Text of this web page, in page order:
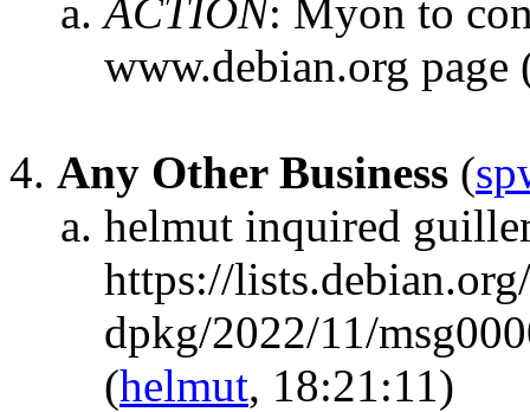
ACTION: Myon to
www.debian.org page
Any Other Business (
helmut inquired
https://
dpkg/2022/11/
(helmut, 18:21:11)